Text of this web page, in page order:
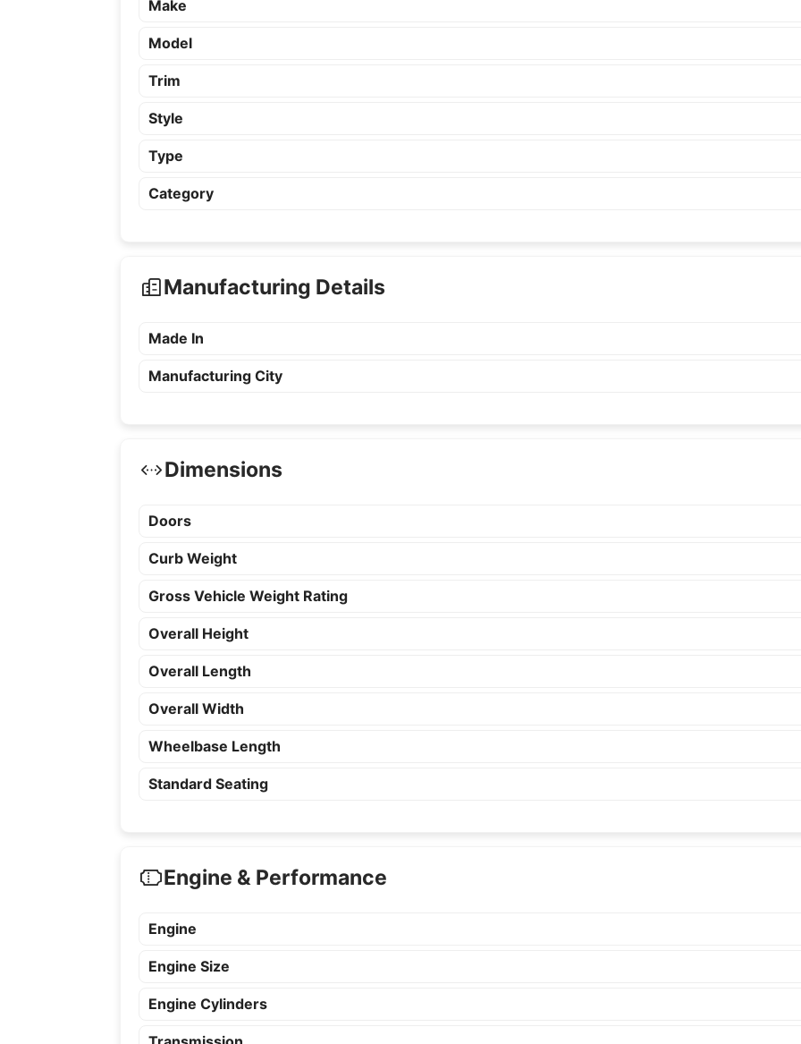
Make
Model
Trim
Style
Type
Category
Manufacturing Details
Made In
Manufacturing City
Dimensions
Doors
Curb Weight
Gross Vehicle Weight Rating
Overall Height
Overall Length
Overall Width
Wheelbase Length
Standard Seating
Engine & Performance
Engine
Engine Size
Engine Cylinders